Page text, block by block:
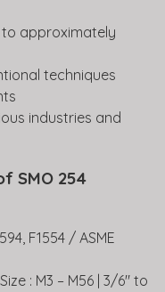
approximately
techniques
industries and
SMO 254
F1554 / ASME
: M3 – M56 | 3/6″ to